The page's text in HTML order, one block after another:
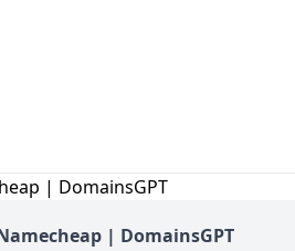
| DomainsGPT